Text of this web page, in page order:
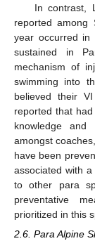
In contrast,
reported among
year occurred in
sustained in
mechanism of
swimming into
believed their
reported that
knowledge
amongst
have been
associated with
to other para
preventative
prioritized in this
2.6. Para Alpine